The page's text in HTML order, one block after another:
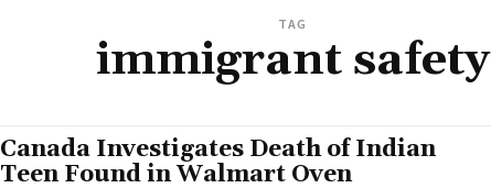
TAG
immigrant safety
Canada Investigates Death of Indian
Teen Found in Walmart Oven